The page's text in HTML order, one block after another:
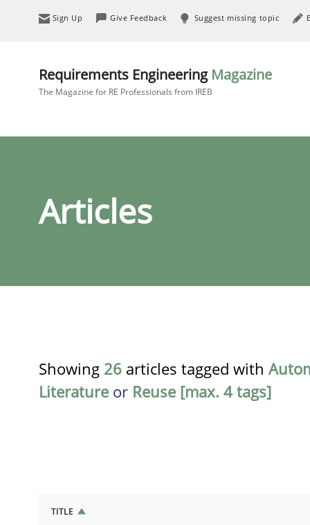
Sign Up Give Feedback Suggest missing topic
Requirements Engineering Magazine
The Magazine for RE Professionals from IREB
Articles
Showing 26 articles tagged with
Literature or Reuse [max. 4 tags]
TITLE